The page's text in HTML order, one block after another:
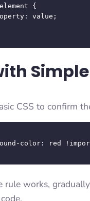
Simple
CSS to confirm
rule works,